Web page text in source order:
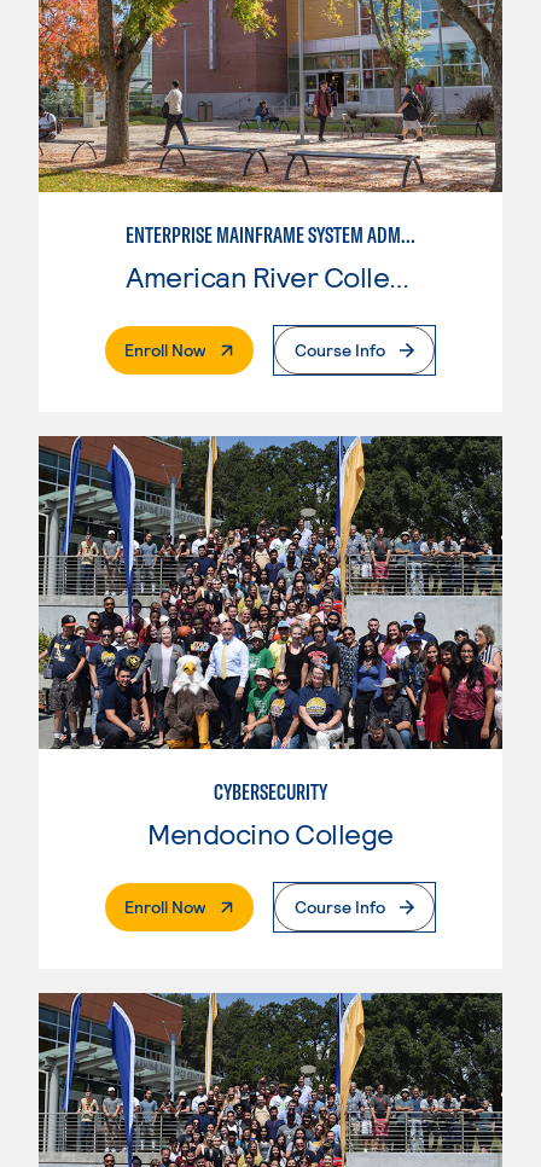
ENTERPRISE MAINFRAME SYSTEM ADMINISTRATION
American River College
Enroll Now. External PageCourse Info
CYBERSECURITY
Mendocino College
Enroll Now. External PageCourse Info